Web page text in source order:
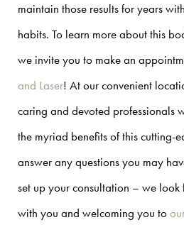
maintain those results for years
habits. To learn more about this
we invite you to make an
and Laser! At our convenient
caring and devoted professionals
the myriad benefits of this cutting-
answer any questions you may
set up your consultation – we
with you and welcoming you to